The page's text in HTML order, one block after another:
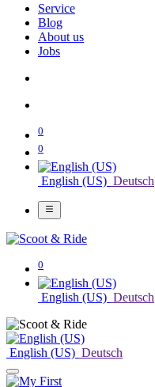
Service
Blog
About us
Jobs
0
0
English (US) Deutsch
0
English (US) Deutsch
English (US) Deutsch